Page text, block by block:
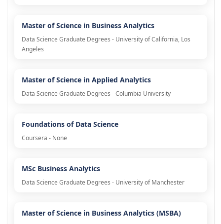
Master of Science in Business Analytics
Data Science Graduate Degrees - University of California, Los
Angeles
Master of Science in Applied Analytics
Data Science Graduate Degrees - Columbia University
Foundations of Data Science
Coursera - None
MSc Business Analytics
Data Science Graduate Degrees - University of Manchester
Master of Science in Business Analytics (MSBA)